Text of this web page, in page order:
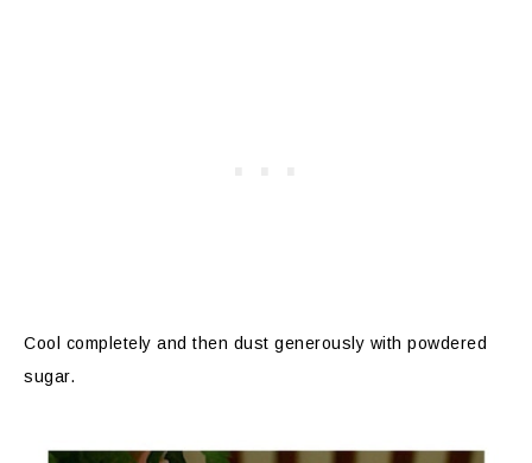
Cool completely and then dust generously with powdered
sugar.